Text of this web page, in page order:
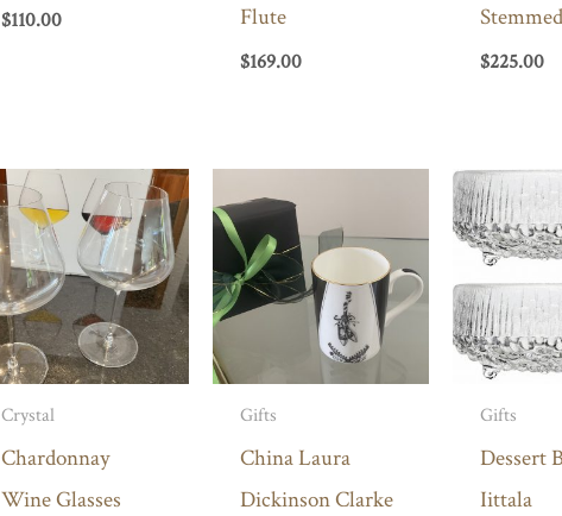
$110.00
Flute
$169.00 $225.00
Crystal
Chardonnay
Wine Glasses
Gifts
China Laura
Dickinson Clarke
Gifts
Dessert
Iittala